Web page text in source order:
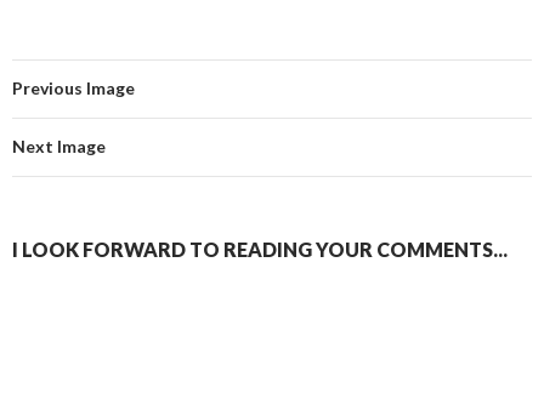
Previous Image
Next Image
I LOOK FORWARD TO READING YOUR COMMENTS...